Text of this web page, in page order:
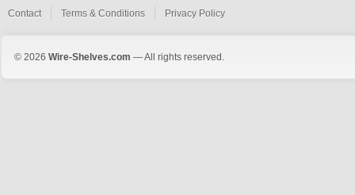
Contact Terms & Conditions Privacy Policy
© 2026 Wire-Shelves.com — All rights reserved.